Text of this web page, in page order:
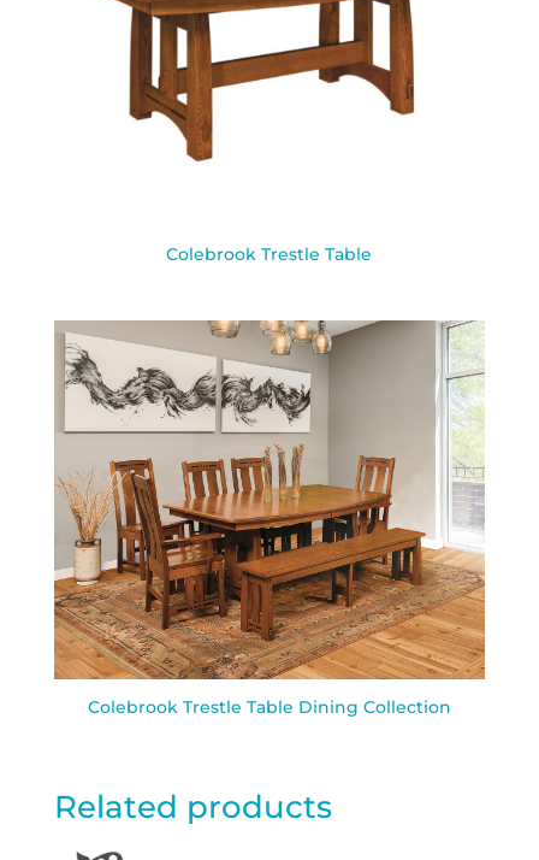
Colebrook Trestle Table
Colebrook Trestle Table Dining Collection
Related products